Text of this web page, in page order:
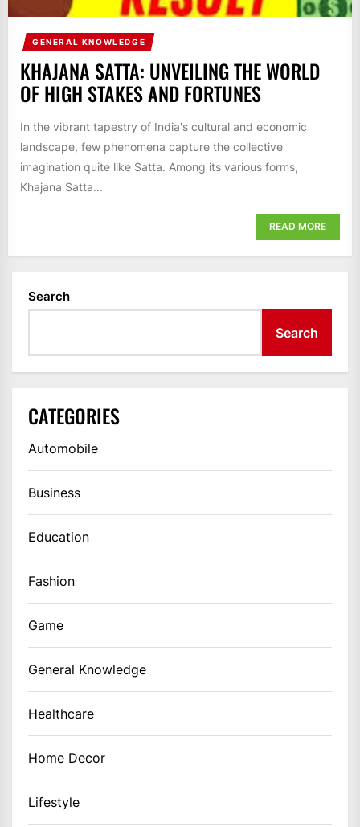
GENERAL KNOWLEDGE
KHAJANA SATTA: UNVEILING THE WORLD
OF HIGH STAKES AND FORTUNES
In the vibrant tapestry of India's cultural and economic
landscape, few phenomena capture the collective
imagination quite like Satta. Among its various forms,
Khajana Satta...
READ MORE
Search
Search
CATEGORIES
Automobile
Business
Education
Fashion
Game
General Knowledge
Healthcare
Home Decor
Lifestyle